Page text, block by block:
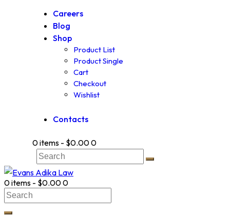
Careers
Blog
Shop
Product List
Product Single
Cart
Checkout
Wishlist
Contacts
0 items - $0.000
0 items - $0.000